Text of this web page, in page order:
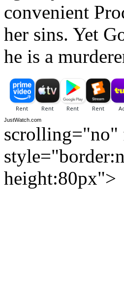
convenient
her sins. Yet
he is a
JustWatch.com
scrolling="no"
height:80px">